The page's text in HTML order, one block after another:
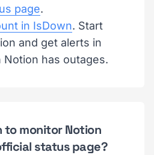
page.
in IsDown. Start
and get alerts in
has outages.
to monitor Notion
status page?